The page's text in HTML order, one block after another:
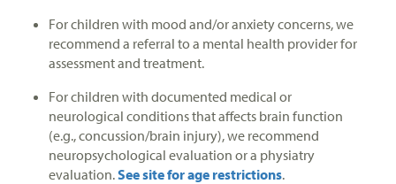
For children with mood and/or anxiety concerns, we
recommend a referral to a mental health provider for
assessment and treatment.
For children with documented medical or
neurological conditions that affects brain function
(e.g., concussion/brain injury), we recommend
neuropsychological evaluation or a physiatry
evaluation.See site for age restrictions.